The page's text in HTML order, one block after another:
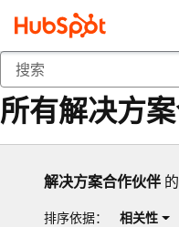
返回
所有解决方
解决方案合作伙伴
排序依据： 相关性